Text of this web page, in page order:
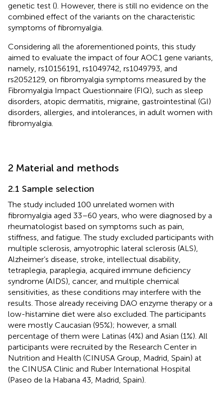
genetic test (). However, there is still no evidence on the
combined effect of the variants on the characteristic
symptoms of fibromyalgia.
Considering all the aforementioned points, this study
aimed to evaluate the impact of four AOC1 gene variants,
namely, rs10156191, rs1049742, rs1049793, and
rs2052129, on fibromyalgia symptoms measured by the
Fibromyalgia Impact Questionnaire (FIQ), such as sleep
disorders, atopic dermatitis, migraine, gastrointestinal (GI)
disorders, allergies, and intolerances, in adult women with
fibromyalgia.
2 Material and methods
2.1 Sample selection
The study included 100 unrelated women with
fibromyalgia aged 33–60 years, who were diagnosed by a
rheumatologist based on symptoms such as pain,
stiffness, and fatigue. The study excluded participants with
multiple sclerosis, amyotrophic lateral sclerosis (ALS),
Alzheimer’s disease, stroke, intellectual disability,
tetraplegia, paraplegia, acquired immune deficiency
syndrome (AIDS), cancer, and multiple chemical
sensitivities, as these conditions may interfere with the
results. Those already receiving DAO enzyme therapy or a
low-histamine diet were also excluded. The participants
were mostly Caucasian (95%); however, a small
percentage of them were Latinas (4%) and Asian (1%). All
participants were recruited by the Research Center in
Nutrition and Health (CINUSA Group, Madrid, Spain) at
the CINUSA Clinic and Ruber International Hospital
(Paseo de la Habana 43, Madrid, Spain).